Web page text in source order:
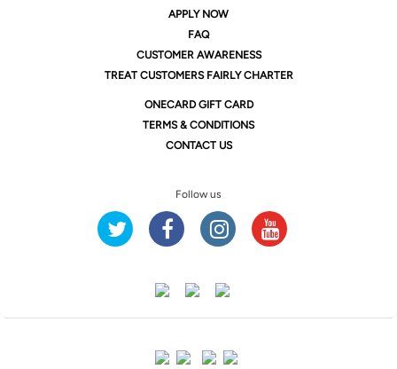
APPLY NOW
FAQ
CUSTOMER AWARENESS
TREAT CUSTOMERS FAIRLY CHARTER
ONECARD GIFT CARD
TERMS & CONDITIONS
CONTACT US
Follow us